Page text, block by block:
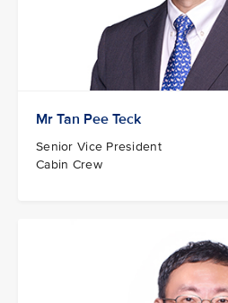
Mr Tan Pee Teck
Senior Vice President
Cabin Crew